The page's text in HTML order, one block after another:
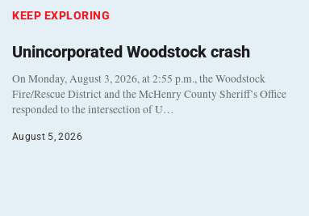
KEEP EXPLORING
Unincorporated Woodstock crash
On Monday, August 3, 2026, at 2:55 p.m., the Woodstock
Fire/Rescue District and the McHenry County Sheriff’s Office
responded to the intersection of U…
August 5, 2026